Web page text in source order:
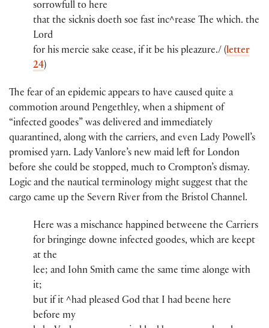
sorrowfull to here
that the sicknis doeth soe fast inc^r​ease The whi​ch​.​ the
Lord
for his mercie sake cease, if it be his pleazure./ (letter
24)
The fear of an epidemic appears to have caused quite a
commotion around Pengethley, when a shipment of
“infected goodes” was delivered and immediately
quarantined, along with the carriers, and even Lady Powell’s
promised yarn. Lady Vanlore’s new maid left for London
before she could be stopped, much to Crompton’s dismay.
Logic and the nautical terminology might suggest that the
cargo came up the Severn River from the Bristol Channel.
Here was a mischance happined betweene the Carriers
for bringinge downe infected goodes, whi​ch​ are keept
at th​e​
lee; and Iohn Smith​ came the same time alonge wi​th​
it;
but if it ^had​ pleased God th​a​t​ I had beene here
before my